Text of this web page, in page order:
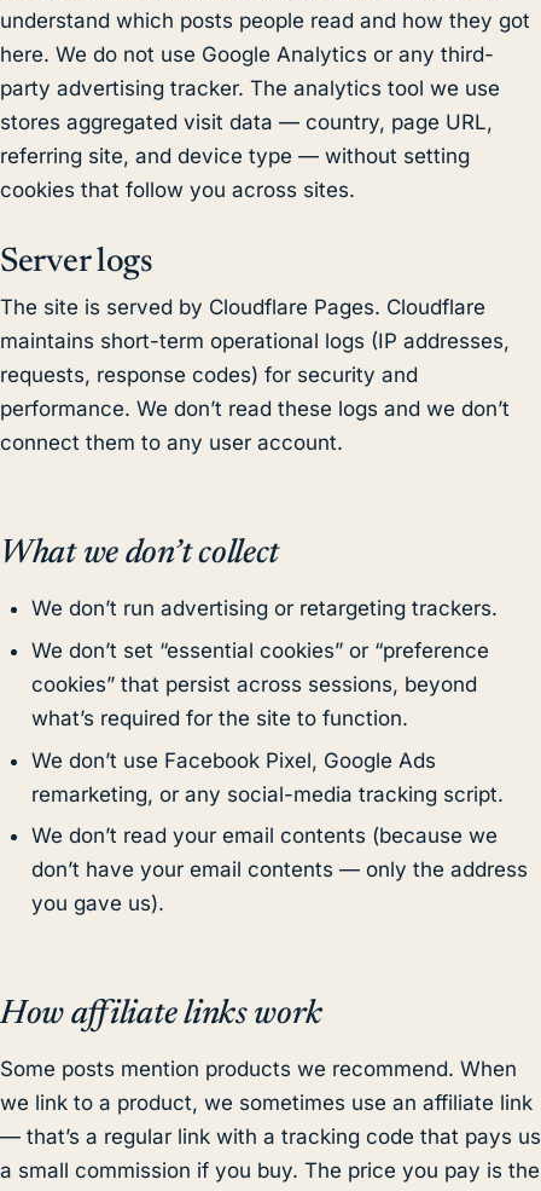
understand which posts people read and how they got
here. We do not use Google Analytics or any third-
party advertising tracker. The analytics tool we use
stores aggregated visit data — country, page URL,
referring site, and device type — without setting
cookies that follow you across sites.
Server logs
The site is served by Cloudflare Pages. Cloudflare
maintains short-term operational logs (IP addresses,
requests, response codes) for security and
performance. We don’t read these logs and we don’t
connect them to any user account.
What we don’t collect
We don’t run advertising or retargeting trackers.
We don’t set “essential cookies” or “preference
cookies” that persist across sessions, beyond
what’s required for the site to function.
We don’t use Facebook Pixel, Google Ads
remarketing, or any social-media tracking script.
We don’t read your email contents (because we
don’t have your email contents — only the address
you gave us).
How affiliate links work
Some posts mention products we recommend. When
we link to a product, we sometimes use an affiliate link
— that’s a regular link with a tracking code that pays us
a small commission if you buy. The price you pay is the